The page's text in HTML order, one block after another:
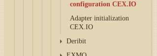
configuration CEX.IO
Adapter initialization
CEX.IO
Deribit